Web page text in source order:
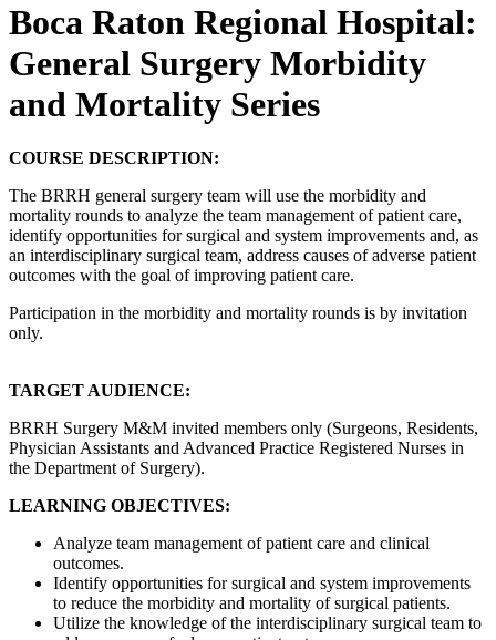
Boca Raton Regional Hospital:
General Surgery Morbidity
and Mortality Series
COURSE DESCRIPTION:
The BRRH general surgery team will use the morbidity and
mortality rounds to analyze the team management of patient care,
identify opportunities for surgical and system improvements and, as
an interdisciplinary surgical team, address causes of adverse patient
outcomes with the goal of improving patient care.
Participation in the morbidity and mortality rounds is by invitation
only.
TARGET AUDIENCE:
BRRH Surgery M&M invited members only (Surgeons, Residents,
Physician Assistants and Advanced Practice Registered Nurses in
the Department of Surgery).
LEARNING OBJECTIVES:
Analyze team management of patient care and clinical
outcomes.
Identify opportunities for surgical and system improvements
to reduce the morbidity and mortality of surgical patients.
Utilize the knowledge of the interdisciplinary surgical team to